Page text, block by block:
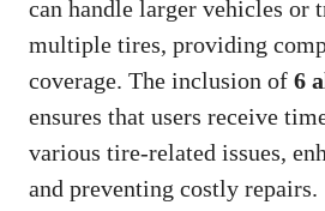
can handle larger vehicles or
multiple tires, providing
coverage. The inclusion of 6
ensures that users receive
various tire-related issues,
and preventing costly repairs.